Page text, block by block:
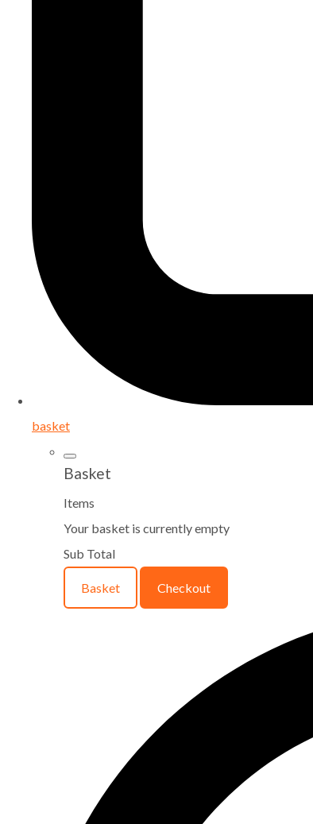
basket
Basket
Items
Your basket is currently empty
Sub Total
Basket Checkout